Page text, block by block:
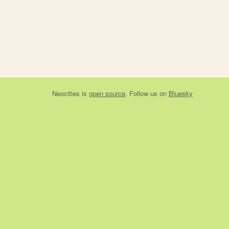
Neocities is open source. Follow us on Bluesky